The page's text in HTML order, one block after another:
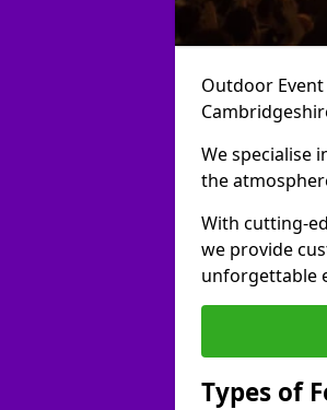
Outdoor
We specialise
the
With cutting-
we provide
unforgettable
Types of